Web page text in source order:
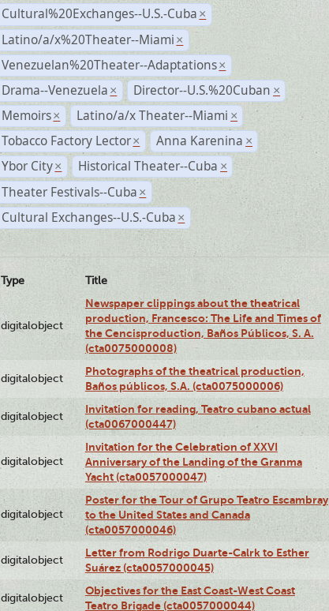
Cultural%20Exchanges--U.S.-Cuba ×
Latino/a/x%20Theater--Miami ×
Venezuelan%20Theater--Adaptations ×
Drama--Venezuela × Director--U.S.%20Cuban ×
Memoirs × Latino/a/x Theater--Miami ×
Tobacco Factory Lector × Anna Karenina ×
Ybor City × Historical Theater--Cuba ×
Theater Festivals--Cuba ×
Cultural Exchanges--U.S.-Cuba ×
Type Title
digitalobject
Newspaper clippings about the theatrical
production, Francesco: The Life and Times of
the Cencisproduction, Baños Públicos, S. A.
(cta0075000008)
digitalobject
Photographs of the theatrical production,
Baños públicos, S.A. (cta0075000006)
digitalobject
Invitation for reading, Teatro cubano actual
(cta0067000447)
digitalobject
Invitation for the Celebration of XXVI
Anniversary of the Landing of the Granma
Yacht (cta0057000047)
digitalobject
Poster for the Tour of Grupo Teatro Escambray
to the United States and Canada
(cta0057000046)
digitalobject
Letter from Rodrigo Duarte-Calrk to Esther
Suárez (cta0057000045)
digitalobject
Objectives for the East Coast-West Coast
Teatro Brigade (cta0057000044)